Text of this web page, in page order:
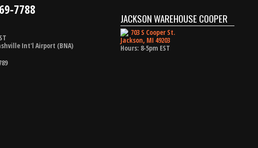
7788
Int'l Airport (BNA)
JACKSON WAREHOUSE COOPER
703 S Cooper St.
Jackson, MI 49203
Hours: 8-5pm EST